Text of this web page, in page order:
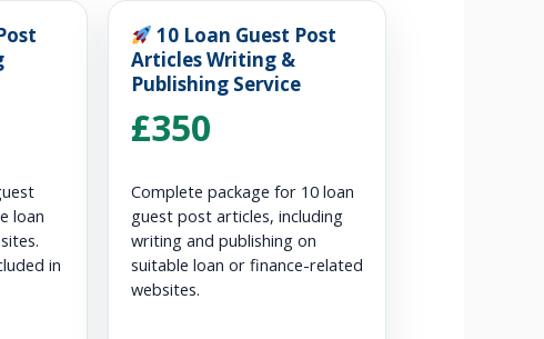
loan
in
10 Loan Guest Post
Articles Writing &
Publishing Service
£350
Complete package for 10 loan
guest post articles, including
writing and publishing on
suitable loan or finance-related
websites.